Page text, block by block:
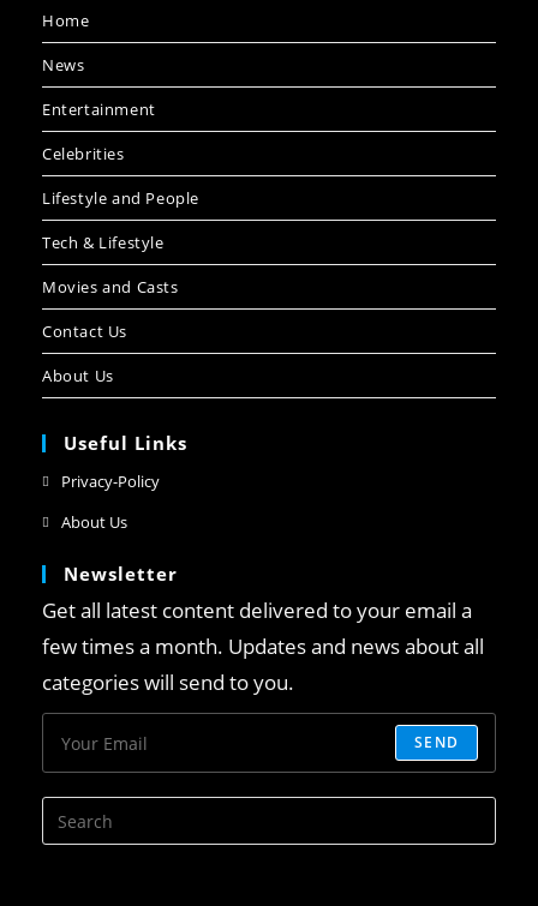
Home
News
Entertainment
Celebrities
Lifestyle and People
Tech & Lifestyle
Movies and Casts
Contact Us
About Us
Useful Links
Privacy-Policy
About Us
Newsletter
Get all latest content delivered to your email a
few times a month. Updates and news about all
categories will send to you.
SEND